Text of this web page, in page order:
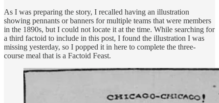
As I was preparing the story, I recalled having an illustration
showing pennants or banners for multiple teams that were members
in the 1890s, but I could not locate it at the time. While searching for
a third factoid to include in this post, I found the illustration I was
missing yesterday, so I popped it in here to complete the three-
course meal that is a Factoid Feast.